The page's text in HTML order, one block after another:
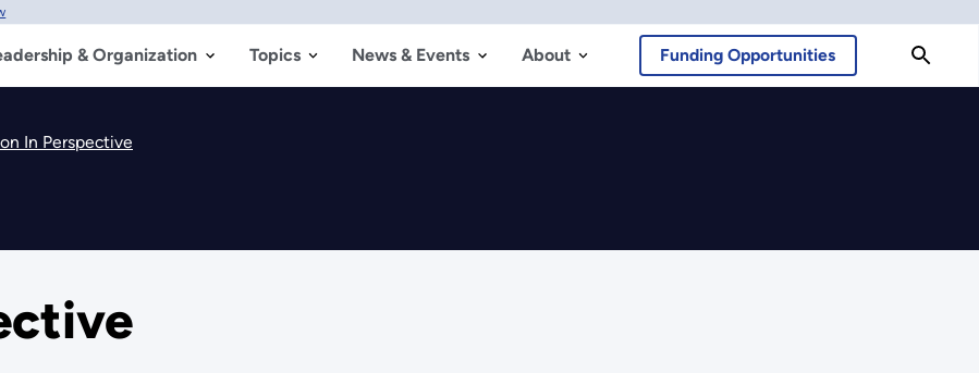
& Organization Topics News & Events About Funding Opportunities
In Perspective